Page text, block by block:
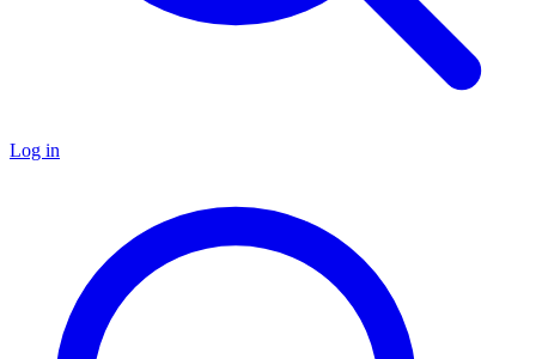
Log in